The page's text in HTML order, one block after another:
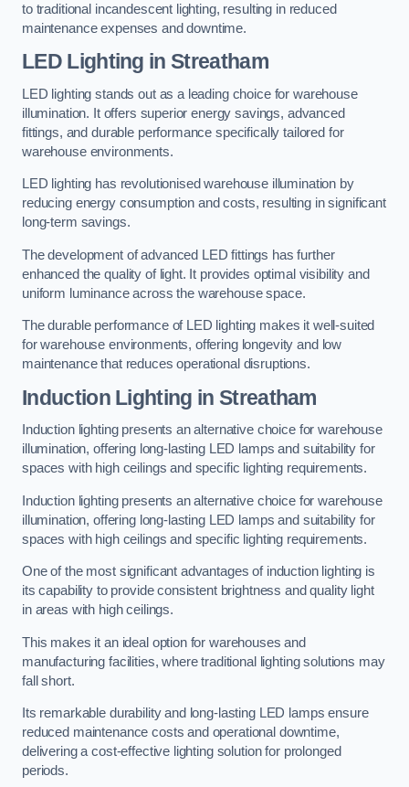
to traditional incandescent lighting, resulting in reduced
maintenance expenses and downtime.
LED Lighting in Streatham
LED lighting stands out as a leading choice for warehouse
illumination. It offers superior energy savings, advanced
fittings, and durable performance specifically tailored for
warehouse environments.
LED lighting has revolutionised warehouse illumination by
reducing energy consumption and costs, resulting in significant
long-term savings.
The development of advanced LED fittings has further
enhanced the quality of light. It provides optimal visibility and
uniform luminance across the warehouse space.
The durable performance of LED lighting makes it well-suited
for warehouse environments, offering longevity and low
maintenance that reduces operational disruptions.
Induction Lighting in Streatham
Induction lighting presents an alternative choice for warehouse
illumination, offering long-lasting LED lamps and suitability for
spaces with high ceilings and specific lighting requirements.
Induction lighting presents an alternative choice for warehouse
illumination, offering long-lasting LED lamps and suitability for
spaces with high ceilings and specific lighting requirements.
One of the most significant advantages of induction lighting is
its capability to provide consistent brightness and quality light
in areas with high ceilings.
This makes it an ideal option for warehouses and
manufacturing facilities, where traditional lighting solutions may
fall short.
Its remarkable durability and long-lasting LED lamps ensure
reduced maintenance costs and operational downtime,
delivering a cost-effective lighting solution for prolonged
periods.